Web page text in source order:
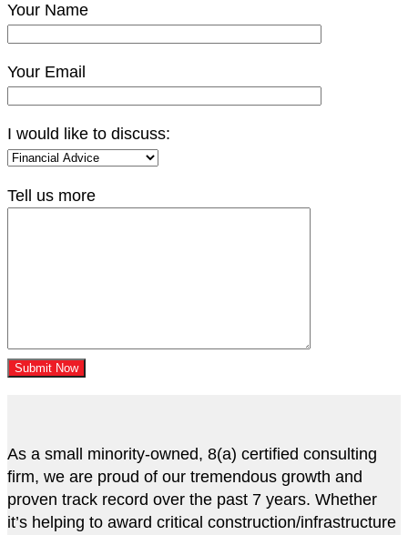
Your Name
Your Email
I would like to discuss:
Tell us more
As a small minority-owned, 8(a) certified consulting
firm, we are proud of our tremendous growth and
proven track record over the past 7 years. Whether
it’s helping to award critical construction/infrastructure